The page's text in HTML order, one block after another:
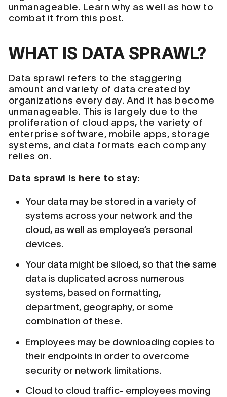
unmanageable. Learn why as well as how to
combat it from this post.
WHAT IS DATA SPRAWL?
Data sprawl refers to the staggering
amount and variety of data created by
organizations every day. And it has become
unmanageable. This is largely due to the
proliferation of cloud apps, the variety of
enterprise software, mobile apps, storage
systems, and data formats each company
relies on.
Data sprawl is here to stay:
Your data may be stored in a variety of
systems across your network and the
cloud, as well as employee’s personal
devices.
Your data might be siloed, so that the same
data is duplicated across numerous
systems, based on formatting,
department, geography, or some
combination of these.
Employees may be downloading copies to
their endpoints in order to overcome
security or network limitations.
Cloud to cloud traffic- employees moving